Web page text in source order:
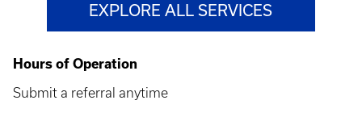
EXPLORE ALL SERVICES
Hours of Operation
Submit a referral anytime